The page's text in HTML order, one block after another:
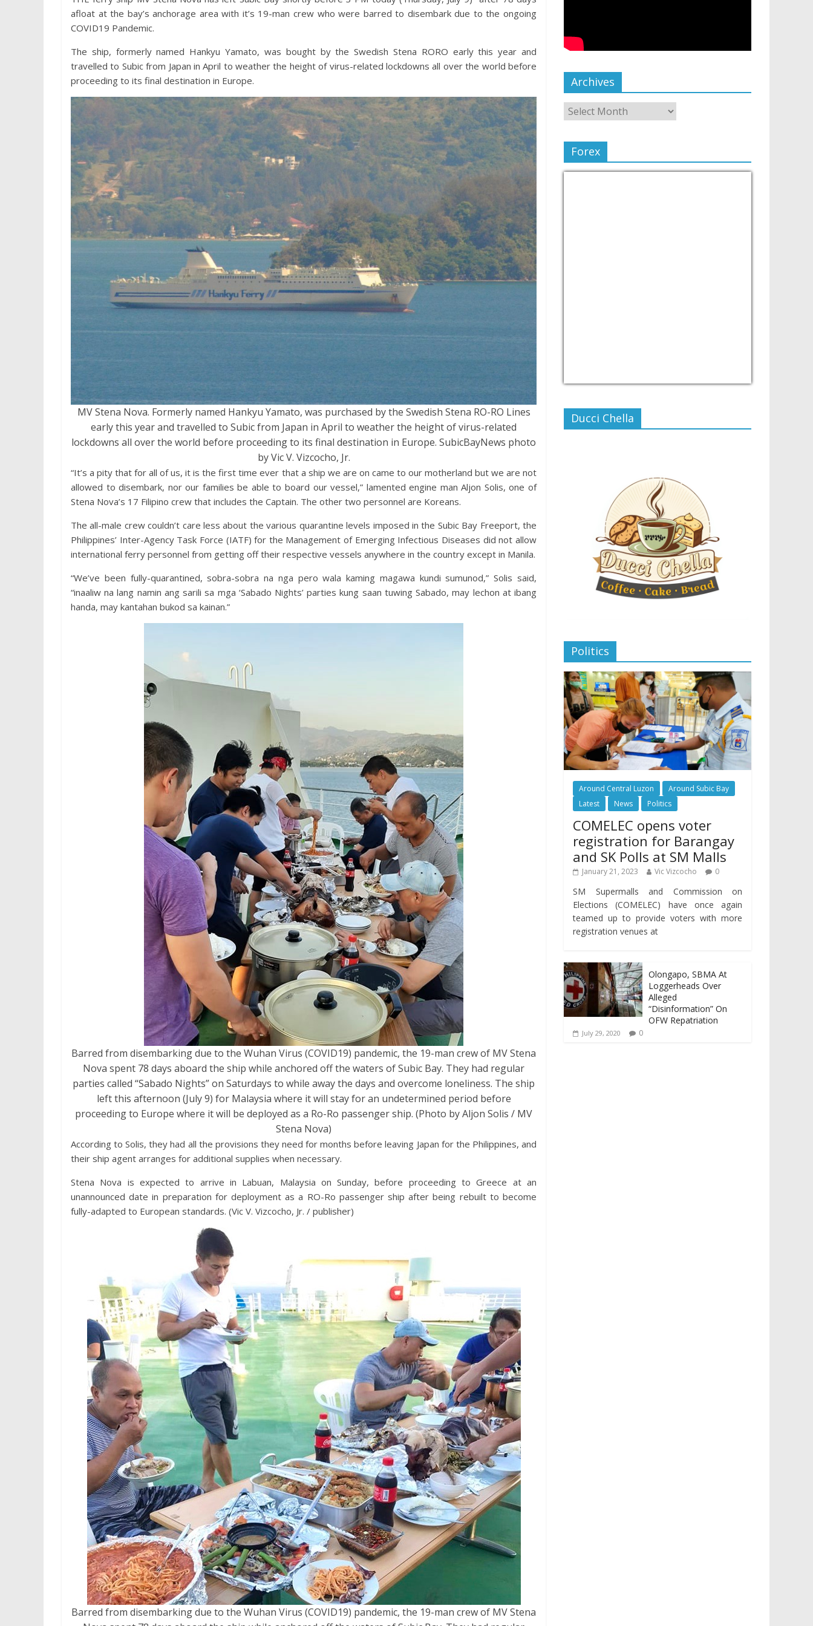
afloat at the bay’s anchorage area with it’s 19-man crew who were barred to disembark due to the ongoing
COVID19 Pandemic.
The ship, formerly named Hankyu Yamato, was bought by the Swedish Stena RORO early this year and
travelled to Subic from Japan in April to weather the height of virus-related lockdowns all over the world before
proceeding to its final destination in Europe.
MV Stena Nova. Formerly named Hankyu Yamato, was purchased by the Swedish Stena RO-RO Lines
early this year and travelled to Subic from Japan in April to weather the height of virus-related
lockdowns all over the world before proceeding to its final destination in Europe. SubicBayNews photo
by Vic V. Vizcocho, Jr.
“It’s a pity that for all of us, it is the first time ever that a ship we are on came to our motherland but we are not
allowed to disembark, nor our families be able to board our vessel,” lamented engine man Aljon Solis, one of
Stena Nova’s 17 Filipino crew that includes the Captain. The other two personnel are Koreans.
The all-male crew couldn’t care less about the various quarantine levels imposed in the Subic Bay Freeport, the
Philippines’ Inter-Agency Task Force (IATF) for the Management of Emerging Infectious Diseases did not allow
international ferry personnel from getting off their respective vessels anywhere in the country except in Manila.
“We’ve been fully-quarantined, sobra-sobra na nga pero wala kaming magawa kundi sumunod,” Solis said,
“inaaliw na lang namin ang sarili sa mga ‘Sabado Nights’ parties kung saan tuwing Sabado, may lechon at ibang
handa, may kantahan bukod sa kainan.”
Barred from disembarking due to the Wuhan Virus (COVID19) pandemic, the 19-man crew of MV Stena
Nova spent 78 days aboard the ship while anchored off the waters of Subic Bay. They had regular
parties called “Sabado Nights” on Saturdays to while away the days and overcome loneliness. The ship
left this afternoon (July 9) for Malaysia where it will stay for an undetermined period before
proceeding to Europe where it will be deployed as a Ro-Ro passenger ship. (Photo by Aljon Solis / MV
Stena Nova)
According to Solis, they had all the provisions they need for months before leaving Japan for the Philippines, and
their ship agent arranges for additional supplies when necessary.
Stena Nova is expected to arrive in Labuan, Malaysia on Sunday, before proceeding to Greece at an
unannounced date in preparation for deployment as a RO-Ro passenger ship after being rebuilt to become
fully-adapted to European standards. (Vic V. Vizcocho, Jr. / publisher)
Barred from disembarking due to the Wuhan Virus (COVID19) pandemic, the 19-man crew of MV Stena
Archives
Forex
Ducci Chella
Politics
Around Central Luzon
Around Subic Bay
Latest
News Politics
COMELEC opens voter
registration for Barangay
and SK Polls at SM Malls
January 21, 2023 Vic Vizcocho 0
SM Supermalls and Commission on
Elections (COMELEC) have once again
teamed up to provide voters with more
registration venues at
Olongapo, SBMA At
Loggerheads Over
Alleged
“Disinformation” On
OFW Repatriation
July 29, 2020 0